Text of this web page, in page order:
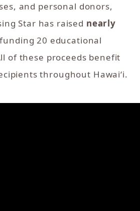
and personal donors,
Star has raised nearly
20 educational
of these proceeds benefit
throughout Hawai‘i.